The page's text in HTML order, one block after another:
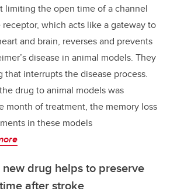
limiting the open time of a channel
which acts like a gateway to
and brain, reverses and prevents
disease in animal models. They
that interrupts the disease process.
drug to animal models was
month of treatment, the memory loss
in these models
new drug helps to preserve
after stroke